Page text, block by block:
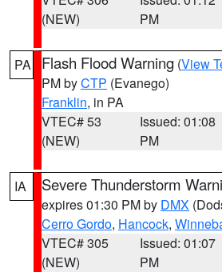
(NEW)
PM
PA Flash Flood Warning (View
PM byCTP (Evanego)
Franklin, in PA
VTEC# 53
(NEW)
Issued: 01:08
PM
IA Severe Thunderstorm
expires 01:30 PM by DMX
Cerro Gordo, Hancock,
VTEC# 305
(NEW)
Issued: 01:07
PM